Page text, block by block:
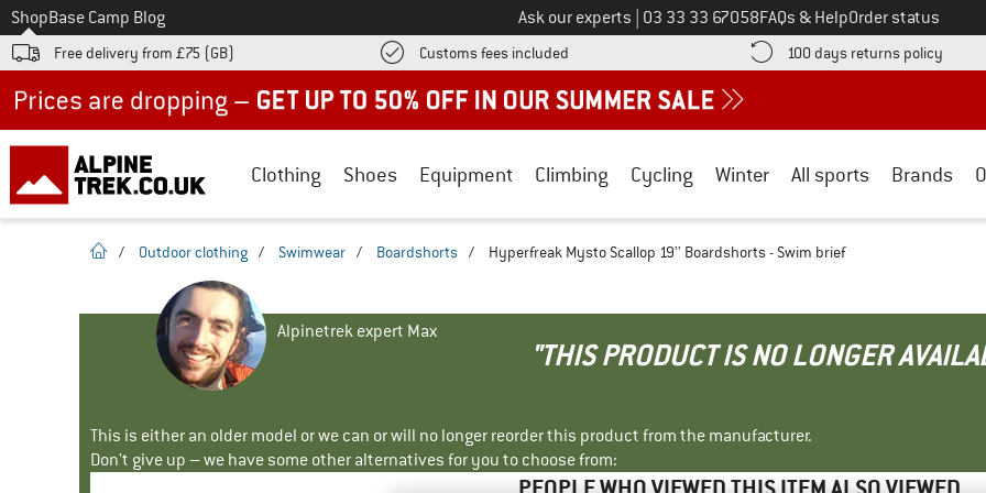
To
ShopBase Camp Blog Ask our experts Call us on
03 33 33 67058FAQs & HelpOrder status
Free delivery from £75 (GB) Customs fees included Find more shipping information here! Opens an information box
100 days returns policy Find
Clothing Shoes Equipment Climbing Cycling Winter All sports Brands
homepage
/ Outdoor clothing / Swimwear / Boardshorts / Hyperfreak Mysto Scallop 19'' Boardshorts - Swim brief
Alpinetrek expert Max
"THIS PRODUCT IS NO LONGER
This is either an older model or we can or will no longer reorder this product from the manufacturer.
Don't give up – we have some other alternatives for you to choose from: